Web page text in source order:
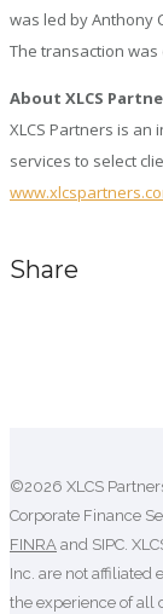
was led by Anthony
The transaction was
About XLCS
XLCS Partners is
services to select
Share
©2026 XLCS
Corporate Finance
FINRA and SIPC.
Inc. are not affiliated
the experience of all